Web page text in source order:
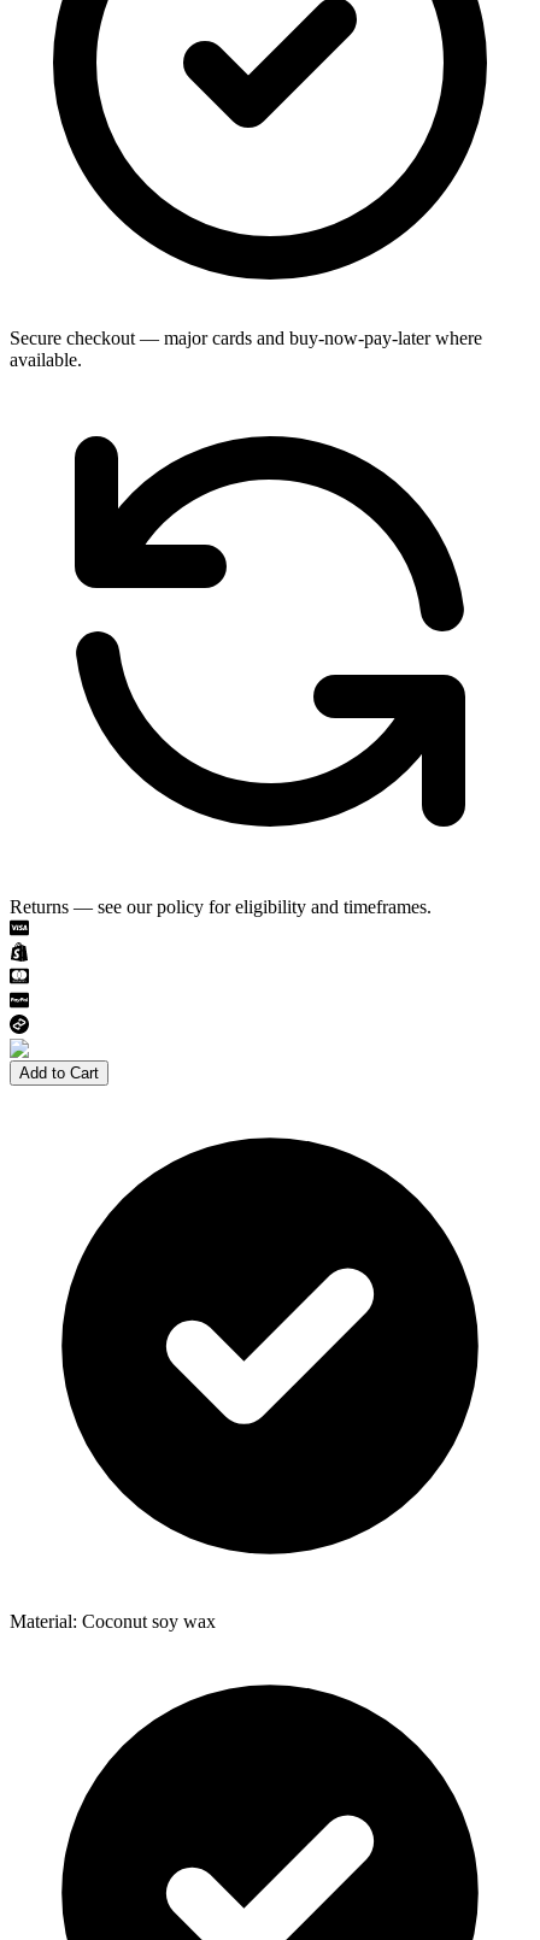
Secure checkout — major cards and buy-now-pay-later where
available.
Returns — see our policy for eligibility and timeframes.
Add to Cart
Material: Coconut soy wax